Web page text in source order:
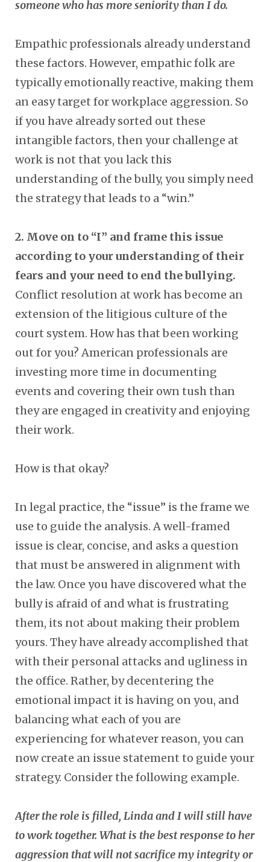
someone who has more seniority than I do.
Empathic professionals already understand
these factors. However, empathic folk are
typically emotionally reactive, making them
an easy target for workplace aggression. So
if you have already sorted out these
intangible factors, then your challenge at
work is not that you lack this
understanding of the bully, you simply need
the strategy that leads to a “win.”
2. Move on to “I” and frame this issue
according to your understanding of their
fears and your need to end the bullying.
Conflict resolution at work has become an
extension of the litigious culture of the
court system. How has that been working
out for you? American professionals are
investing more time in documenting
events and covering their own tush than
they are engaged in creativity and enjoying
their work.
How is that okay?
In legal practice, the “issue” is the frame we
use to guide the analysis. A well-framed
issue is clear, concise, and asks a question
that must be answered in alignment with
the law. Once you have discovered what the
bully is afraid of and what is frustrating
them, its not about making their problem
yours. They have already accomplished that
with their personal attacks and ugliness in
the office. Rather, by decentering the
emotional impact it is having on you, and
balancing what each of you are
experiencing for whatever reason, you can
now create an issue statement to guide your
strategy. Consider the following example.
After the role is filled, Linda and I will still have
to work together. What is the best response to her
aggression that will not sacrifice my integrity or